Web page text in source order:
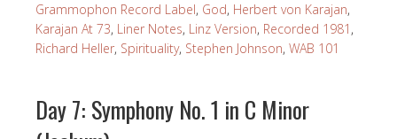
Grammophon Record Label, God, Herbert von Karajan,
Karajan At 73, Liner Notes, Linz Version, Recorded 1981 ,
Richard Heller, Spirituality, Stephen Johnson, WAB 101
Day 7: Symphony No. 1 in C Minor